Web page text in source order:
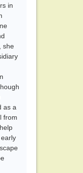
in
she
as a
from